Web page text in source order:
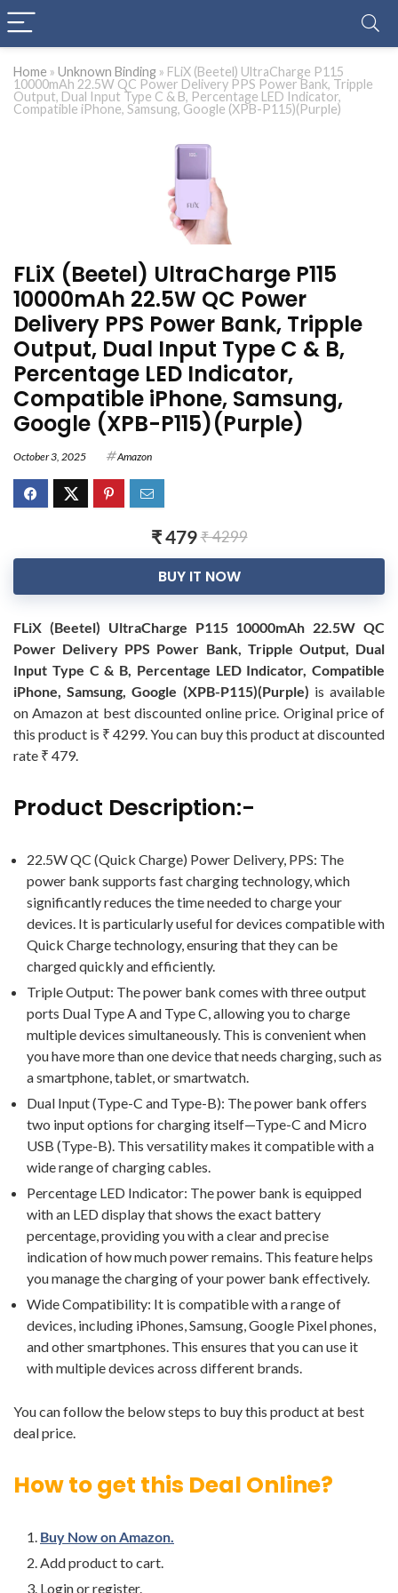
Home » Unknown Binding » FLiX (Beetel) UltraCharge P115
10000mAh 22.5W QC Power Delivery PPS Power Bank, Tripple
Output, Dual Input Type C & B, Percentage LED Indicator,
Compatible iPhone, Samsung, Google (XPB-P115)(Purple)
FLiX (Beetel) UltraCharge P115
10000mAh 22.5W QC Power
Delivery PPS Power Bank, Tripple
Output, Dual Input Type C & B,
Percentage LED Indicator,
Compatible iPhone, Samsung,
Google (XPB-P115)(Purple)
October 3, 2025 Amazon
₹ 479₹ 4299
BUY IT NOW
FLiX (Beetel) UltraCharge P115 10000mAh 22.5W QC
Power Delivery PPS Power Bank, Tripple Output, Dual
Input Type C & B, Percentage LED Indicator, Compatible
iPhone, Samsung, Google (XPB-P115)(Purple) is available
on Amazon at best discounted online price. Original price of
this product is ₹ 4299. You can buy this product at discounted
rate ₹ 479.
Product Description:-
22.5W QC (Quick Charge) Power Delivery, PPS: The
power bank supports fast charging technology, which
significantly reduces the time needed to charge your
devices. It is particularly useful for devices compatible with
Quick Charge technology, ensuring that they can be
charged quickly and efficiently.
Triple Output: The power bank comes with three output
ports Dual Type A and Type C, allowing you to charge
multiple devices simultaneously. This is convenient when
you have more than one device that needs charging, such as
a smartphone, tablet, or smartwatch.
Dual Input (Type-C and Type-B): The power bank offers
two input options for charging itself—Type-C and Micro
USB (Type-B). This versatility makes it compatible with a
wide range of charging cables.
Percentage LED Indicator: The power bank is equipped
with an LED display that shows the exact battery
percentage, providing you with a clear and precise
indication of how much power remains. This feature helps
you manage the charging of your power bank effectively.
Wide Compatibility: It is compatible with a range of
devices, including iPhones, Samsung, Google Pixel phones,
and other smartphones. This ensures that you can use it
with multiple devices across different brands.
You can follow the below steps to buy this product at best
deal price.
How to get this Deal Online?
Buy Now on Amazon.
Add product to cart.
Login or register.